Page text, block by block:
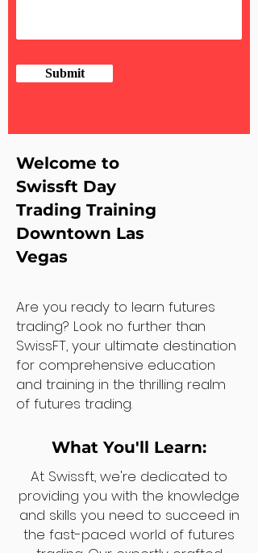
Submit
Welcome to
Swissft Day
Trading Training
Downtown Las
Vegas
Are you ready to learn futures
trading? Look no further than
SwissFT, your ultimate destination
for comprehensive education
and training in the thrilling realm
of futures trading.
What You'll Learn:
At Swissft, we're dedicated to
providing you with the knowledge
and skills you need to succeed in
the fast-paced world of futures